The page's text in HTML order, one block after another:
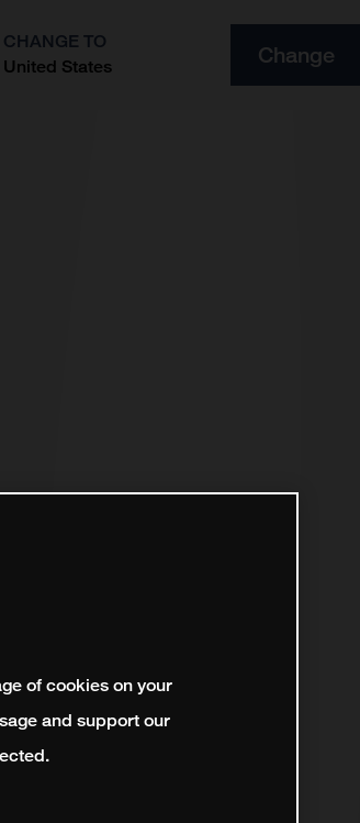
CHANGE TO
United States
Change
of cookies on your
and support our